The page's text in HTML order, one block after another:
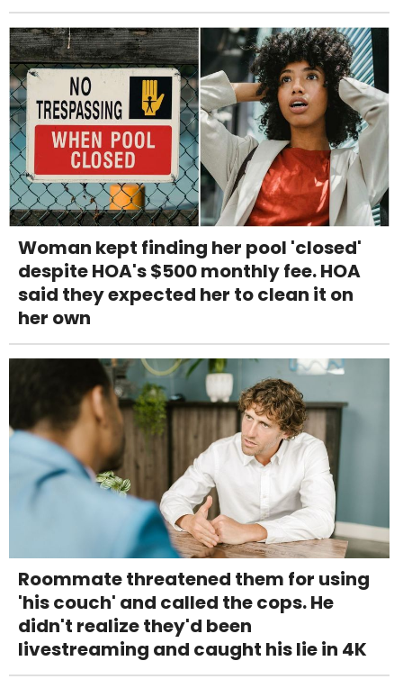
Woman kept finding her pool 'closed'
despite HOA's $500 monthly fee. HOA
said they expected her to clean it on
her own
Roommate threatened them for using
'his couch' and called the cops. He
didn't realize they'd been
livestreaming and caught his lie in 4K